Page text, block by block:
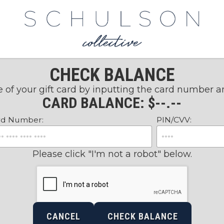
CHECK BALANCE
of your gift card by inputting the card number
CARD BALANCE: $--.--
Number: PIN/CVV:
Please click "I'm not a robot" below.
CANCEL CHECK BALANCE